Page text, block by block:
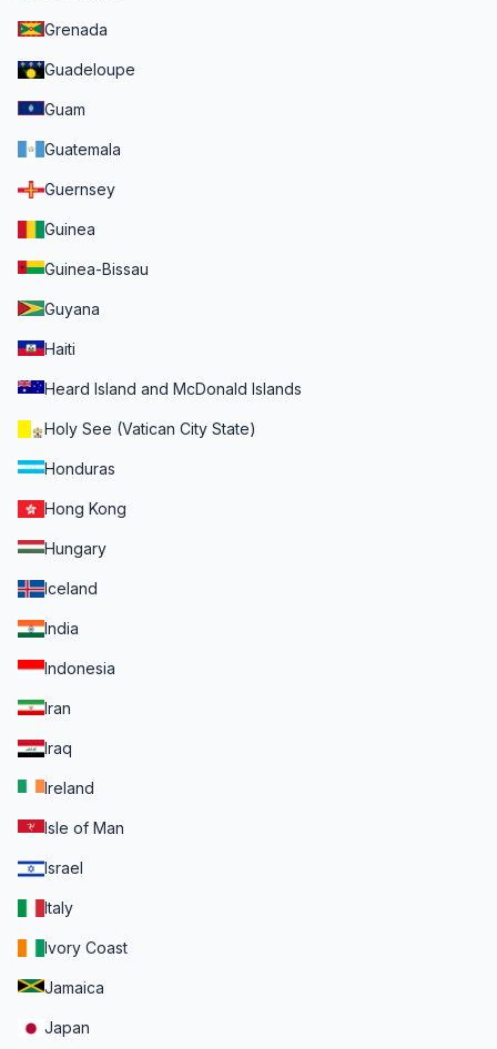
Grenada
Guadeloupe
Guam
Guatemala
Guernsey
Guinea
Guinea-Bissau
Guyana
Haiti
Heard Island and McDonald Islands
Holy See (Vatican City State)
Honduras
Hong Kong
Hungary
Iceland
India
Indonesia
Iran
Iraq
Ireland
Isle of Man
Israel
Italy
Ivory Coast
Jamaica
Japan